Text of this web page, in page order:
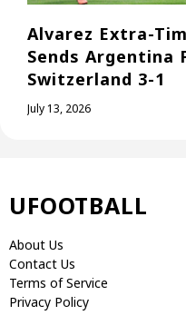
Alvarez Extra-
Sends Argentina
Switzerland 3-1
July 13, 2026
UFOOTBALL
About Us
Contact Us
Terms of Service
Privacy Policy